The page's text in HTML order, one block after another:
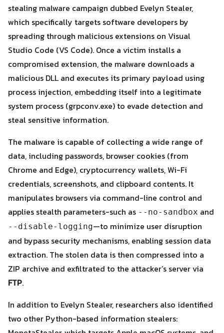
Search
for:
stealing malware campaign dubbed Evelyn Stealer,
which specifically targets software developers by
spreading through malicious extensions on Visual
Studio Code (VS Code). Once a victim installs a
compromised extension, the malware downloads a
malicious DLL and executes its primary payload using
process injection, embedding itself into a legitimate
system process (grpconv.exe) to evade detection and
steal sensitive information.
The malware is capable of collecting a wide range of
data, including passwords, browser cookies (from
Chrome and Edge), cryptocurrency wallets, Wi-Fi
credentials, screenshots, and clipboard contents. It
manipulates browsers via command-line control and
applies stealth parameters-such as --no-sandbox and
--disable-logging—to minimize user disruption
and bypass security mechanisms, enabling session data
extraction. The stolen data is then compressed into a
ZIP archive and exfiltrated to the attacker’s server via
FTP.
In addition to Evelyn Stealer, researchers also identified
two other Python-based information stealers: